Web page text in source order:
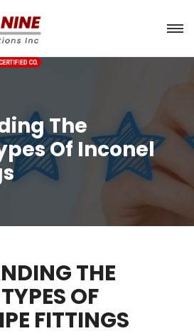
The
Of Inconel
THE
OF
FITTINGS